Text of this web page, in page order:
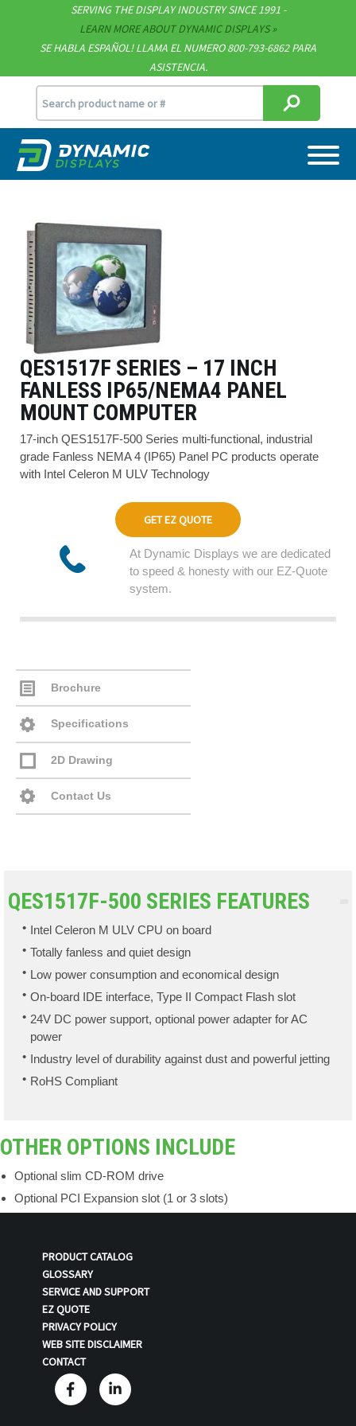
SERVING THE DISPLAY INDUSTRY SINCE 1991 -
LEARN MORE ABOUT DYNAMIC DISPLAYS
SE HABLA ESPAÑOL! LLAMA EL NUMERO 800-793-6862 PARA
ASISTENCIA.
Technical Documents
Terms & Conditions
[email protected]
715.835.9440
QES1517F SERIES – 17 INCH
FANLESS IP65/NEMA4 PANEL
MOUNT COMPUTER
17-inch QES1517F-500 Series multi-functional, industrial
grade Fanless NEMA 4 (IP65) Panel PC products operate
with Intel Celeron M ULV Technology
GET EZ QUOTE
At Dynamic Displays we are dedicated
to speed & honesty with our EZ-Quote
system.
Brochure
Specifications
2D Drawing
Contact Us
QES1517F-500 SERIES FEATURES
Intel Celeron M ULV CPU on board
Totally fanless and quiet design
Low power consumption and economical design
On-board IDE interface, Type II Compact Flash slot
24V DC power support, optional power adapter for AC
power
Industry level of durability against dust and powerful jetting
RoHS Compliant
OTHER OPTIONS INCLUDE
Optional slim CD-ROM drive
Optional PCI Expansion slot (1 or 3 slots)
PRODUCT CATALOG
GLOSSARY
SERVICE AND SUPPORT
EZ QUOTE
PRIVACY POLICY
WEB SITE DISCLAIMER
CONTACT